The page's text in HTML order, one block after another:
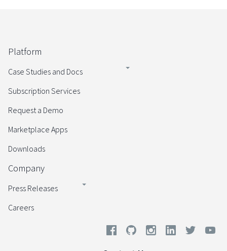
Platform
Case Studies and Docs
Subscription Services
Request a Demo
Marketplace Apps
Downloads
Company
Press Releases
Careers